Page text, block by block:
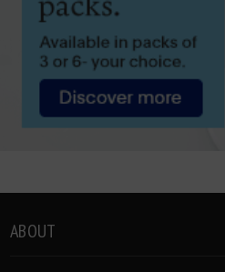
ABOUT